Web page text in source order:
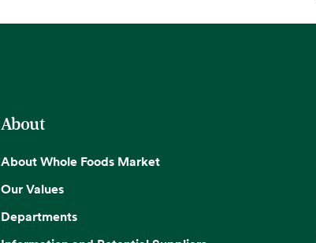
About
About Whole Foods Market
Our Values
Departments